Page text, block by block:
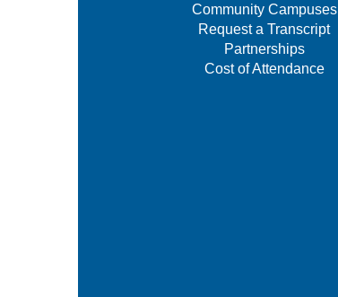
Community Campuses
Request a Transcript
Partnerships
Cost of Attendance